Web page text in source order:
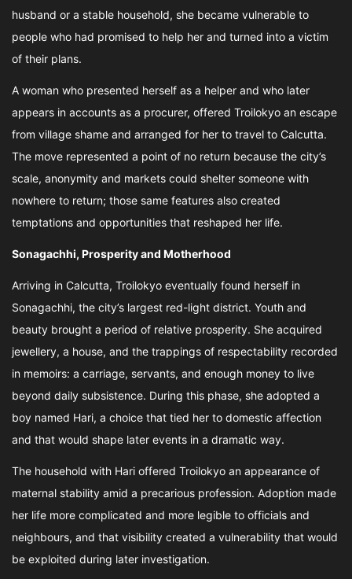
husband or a stable household, she became vulnerable to
people who had promised to help her and turned into a victim
of their plans.
A woman who presented herself as a helper and who later
appears in accounts as a procurer, offered Troilokyo an escape
from village shame and arranged for her to travel to Calcutta.
The move represented a point of no return because the city’s
scale, anonymity and markets could shelter someone with
nowhere to return; those same features also created
temptations and opportunities that reshaped her life.
Sonagachhi, Prosperity and Motherhood
Arriving in Calcutta, Troilokyo eventually found herself in
Sonagachhi, the city’s largest red-light district. Youth and
beauty brought a period of relative prosperity. She acquired
jewellery, a house, and the trappings of respectability recorded
in memoirs: a carriage, servants, and enough money to live
beyond daily subsistence. During this phase, she adopted a
boy named Hari, a choice that tied her to domestic affection
and that would shape later events in a dramatic way.
The household with Hari offered Troilokyo an appearance of
maternal stability amid a precarious profession. Adoption made
her life more complicated and more legible to officials and
neighbours, and that visibility created a vulnerability that would
be exploited during later investigation.